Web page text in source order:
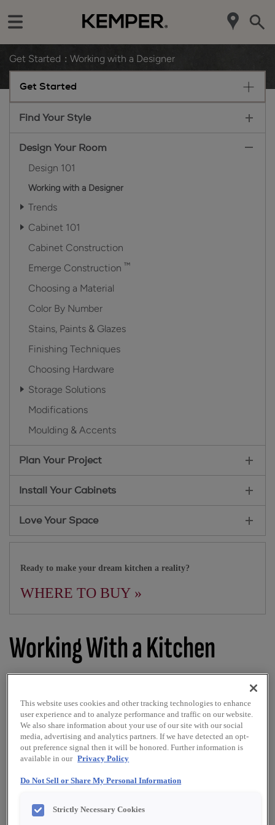
Get Started Working with a Designer
Get Started
Find Your Style
Design Your Room
Design 101
Working with a Designer
Trends
Cabinet 101
Cabinet Construction
Emerge Construction ™
Choosing a Material
Color By Number
Stains, Paints & Glazes
Finishing Techniques
Choosing Hardware
Storage Solutions
Modifications
Moulding & Accents
Plan Your Project
Install Your Cabinets
Love Your Space
Ready to make your dream kitchen a reality?
WHERE TO BUY »
Working With a Kitchen
Designer
PRINT SHARE
Know what to expect from your designer
kitchen cabinet designer at first, it’s important to
This website uses cookies and other tracking technologies to enhance
user experience and to analyze performance and traffic on our website.
We also share information about your use of our site with our social
media, advertising and analytics partners. If we have detected an opt-
out preference signal then it will be honored. Further information is
available in our Privacy Policy
Do Not Sell or Share My Personal Information
Strictly Necessary Cookies